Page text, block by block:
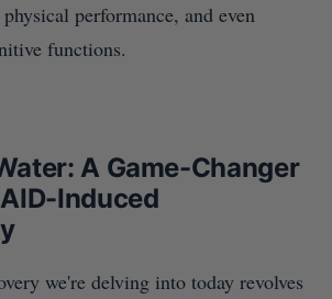
performance, and even
functions.
A Game-Changer
Induced
we're delving into today revolves